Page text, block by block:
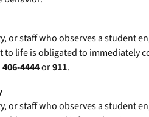
or staff who observes a student
to life is obligated to immediately
406-4444or911.
or staff who observes a student